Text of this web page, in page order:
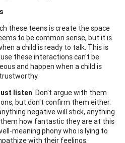
these teens is create the space
to be common sense, but it is
a child is ready to talk. This is
these interactions can't be
and happen when a child is
listen. Don't argue with them
but don't confirm them either.
negative will stick, anything
how fantastic they are at this
meaning phony who is lying to
with their feelings.